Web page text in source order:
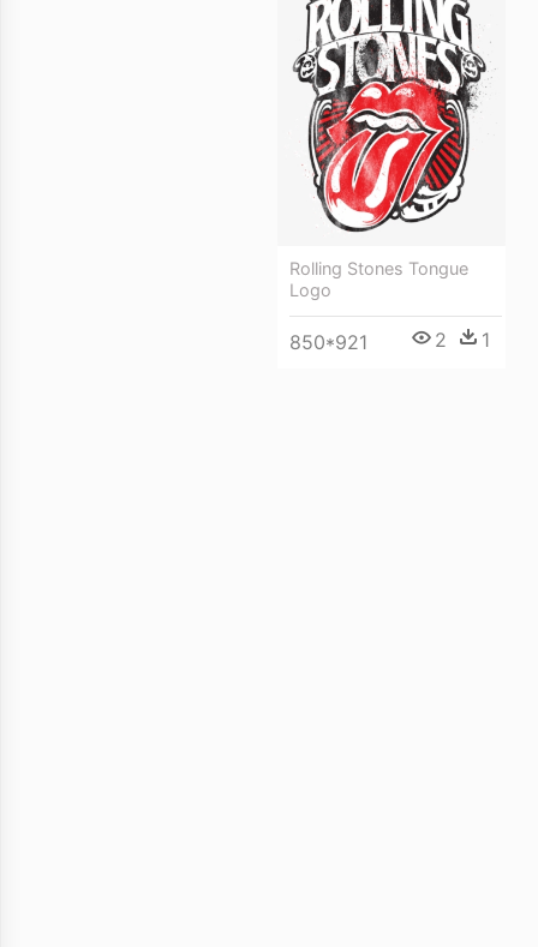
Rolling Stones Tongue
Logo
850*921 2 1